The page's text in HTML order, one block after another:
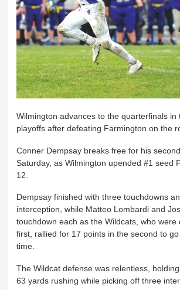
Wilmington advances to the quarterfinals in
playoffs after defeating Farmington on the
Conner Dempsay breaks free for his
Saturday, as Wilmington upended #1 seed
12.
Dempsay finished with three touchdowns
interception, while Matteo Lombardi and
touchdown each as the Wildcats, who were
first, rallied for 17 points in the second to
time.
The Wildcat defense was relentless,
63 yards rushing while picking off three